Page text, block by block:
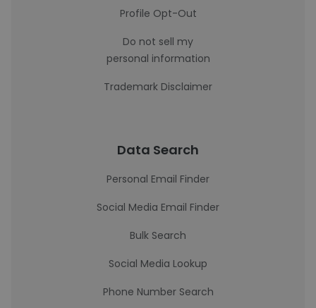
Profile Opt-Out
Do not sell my
personal information
Trademark Disclaimer
Data Search
Personal Email Finder
Social Media Email Finder
Bulk Search
Social Media Lookup
Phone Number Search